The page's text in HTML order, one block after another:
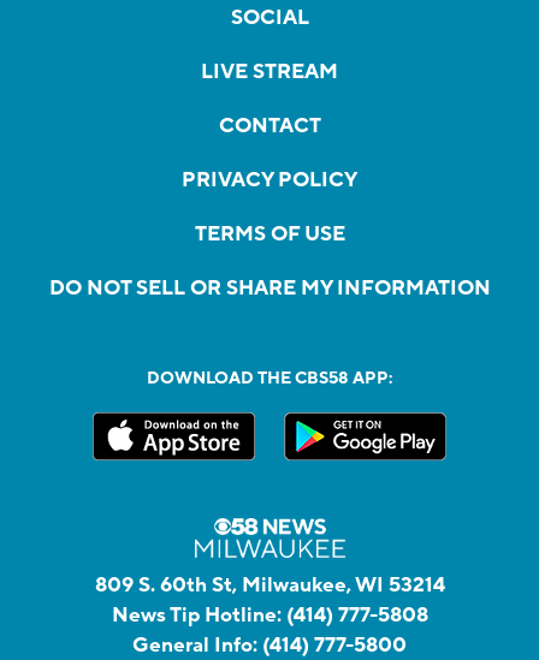
SOCIAL
LIVE STREAM
CONTACT
PRIVACY POLICY
TERMS OF USE
DO NOT SELL OR SHARE MY INFORMATION
DOWNLOAD THE CBS58 APP:
809 S. 60th St, Milwaukee, WI 53214
News Tip Hotline: (414) 777-5808
General Info: (414) 777-5800